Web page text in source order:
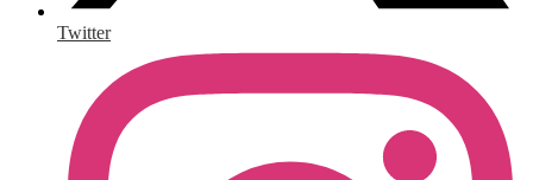
Twitter